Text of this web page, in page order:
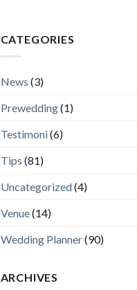
CATEGORIES
News (3)
Prewedding(1)
Testimoni(6)
Tips (81)
Uncategorized(4)
Venue(14)
Wedding Planner(90)
ARCHIVES